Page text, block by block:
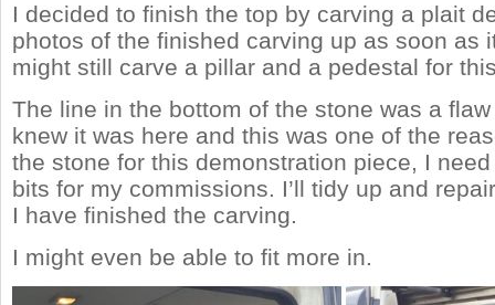
I decided to finish the top by carving a plait
photos of the finished carving up as soon as
might still carve a pillar and a pedestal for
The line in the bottom of the stone was a
knew it was here and this was one of the
the stone for this demonstration piece, I
bits for my commissions. I’ll tidy up and
I have finished the carving.
I might even be able to fit more in.